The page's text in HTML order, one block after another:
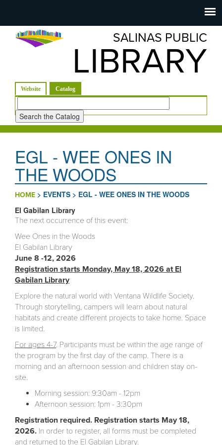
navigation
Salinas
Public
SALINAS PUBLIC
LIBRARY
Website Catalog
Look
for
EGL - WEE ONES IN
THE WOODS
HOME > EVENTS > EGL - WEE ONES IN THE WOODS
El Gabilan Library
The next occurrence of this event:
Wee Ones in the Woods
El Gabilan Library
June 8 -12, 2026
Registration starts Monday, May 18, 2026 at El
Gabilan Library
Explore the natural world with Ventana Wildlife Society.
Through storytelling, campers will learn about natural
habitats and create different projects to take home. Space
is limited.
For ages 4-7. Participants must be within the age range of
the program by the first day of the camp. There is a
morning and an afternoon session and children stay on-
site.
Morning session: 9:30am - 12pm
Afternoon session: 1pm - 3:30pm
Registration required. Registration starts May 18,
2026. In order to register, all forms must be completed
and returned to the El Gabilan Library.